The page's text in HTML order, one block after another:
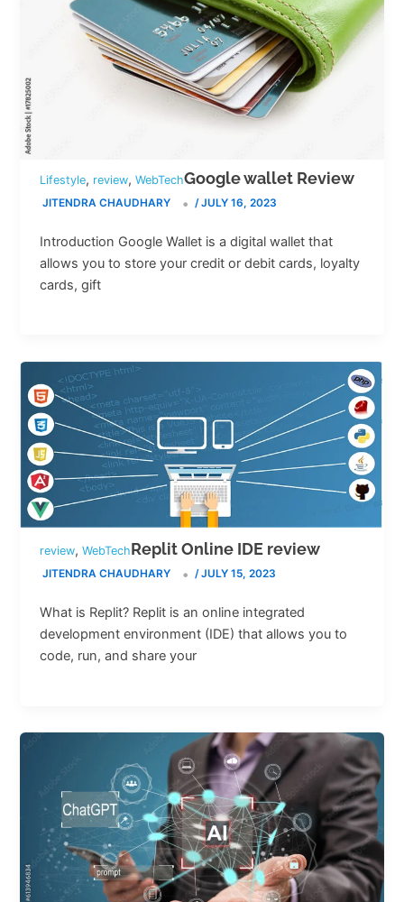
Lifestyle, review,WebTechGoogle wallet Review
JITENDRA CHAUDHARY /JULY 16, 2023
Introduction Google Wallet is a digital wallet that
allows you to store your credit or debit cards, loyalty
cards, gift
review,WebTechReplit Online IDE review
JITENDRA CHAUDHARY /JULY 15, 2023
What is Replit? Replit is an online integrated
development environment (IDE) that allows you to
code, run, and share your